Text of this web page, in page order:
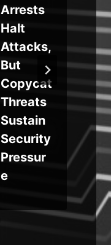
Arrests
Halt
Attacks,
But
Copycat
Threats
Sustain
Security
Pressur
e